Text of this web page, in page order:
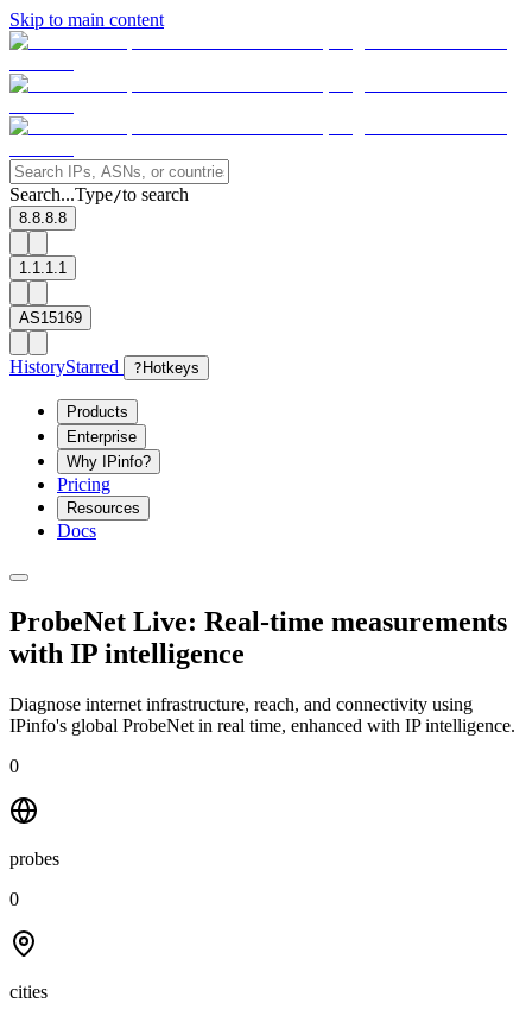
Skip to main content
Search...Type/to search
8.8.8.8
1.1.1.1
AS15169
HistoryStarred ? Hotkeys
Products
Enterprise
Why IPinfo?
Pricing
Resources
Docs
ProbeNet Live: Real-time measurements
with IP intelligence
Diagnose internet infrastructure, reach, and connectivity using
IPinfo's global ProbeNet in real time, enhanced with IP intelligence.
0
probes
0
cities